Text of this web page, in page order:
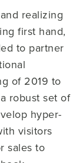
realizing
first hand,
to partner
of 2019 to
robust set of
hyper-
visitors
sales to